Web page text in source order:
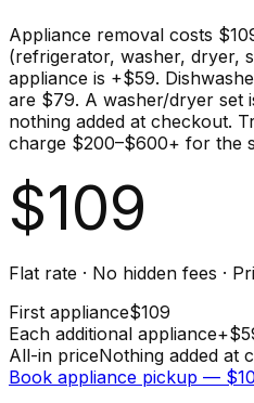
Appliance removal costs
(refrigerator, washer, dryer,
appliance is +$59.
are $79. A washer/dryer set
nothing added at checkout.
charge $200–$600+ for the
$109
Flat rate · No hidden fees ·
First appliance$109
Each additional appliance+$
All-in priceNothing added at
Book appliance pickup — $